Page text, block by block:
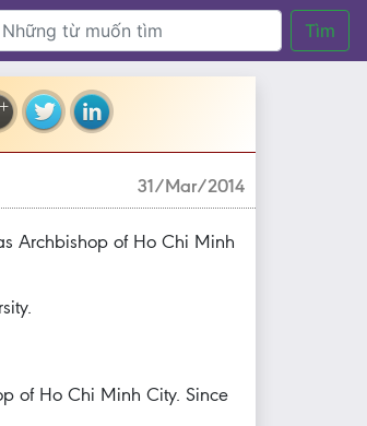
Tìm
31/Mar/2014
Archbishop of Ho Chi Minh
of Ho Chi Minh City. Since